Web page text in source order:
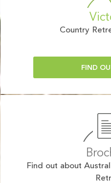
Country
FIND
Find out about